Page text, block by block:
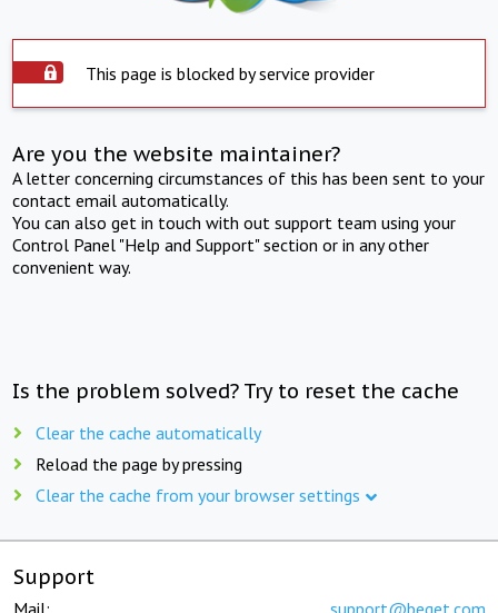
This page is blocked by service provider
Are you the website maintainer?
A letter concerning circumstances of this has been sent to your
contact email automatically.
You can also get in touch with out support team using your
Control Panel "Help and Support" section or in any other
convenient way.
Is the problem solved? Try to reset the cache
Clear the cache automatically
Reload the page by pressing
Clear the cache from your browser settings
Support
Mail: support@beget.com